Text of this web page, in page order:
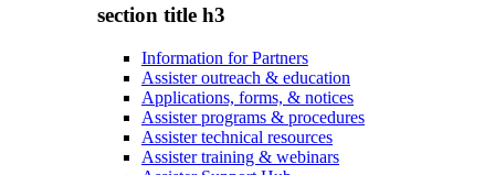
section title h3
Information for Partners
Assister outreach & education
Applications, forms, & notices
Assister programs & procedures
Assister technical resources
Assister training & webinars